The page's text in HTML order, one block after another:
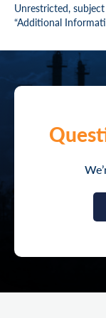
Unrestricted,
“Additional